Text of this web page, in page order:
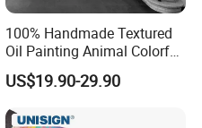
100% Handmade Textured
Oil Painting Animal Colorful
Zebra Wall Art on Canvas
US$19.90-29.90